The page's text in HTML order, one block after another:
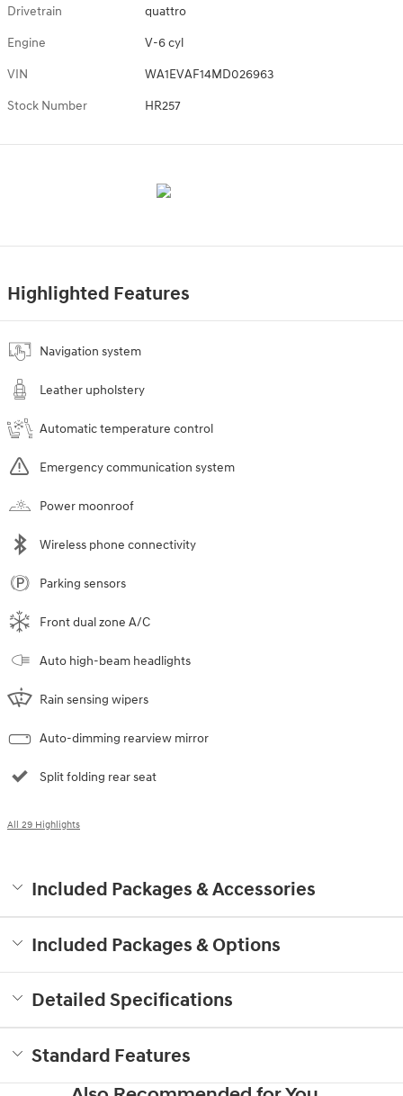
Drivetrain quattro
Engine V-6 cyl
VIN WA1EVAF14MD026963
Stock Number HR257
Highlighted Features
Navigation system
Leather upholstery
Automatic temperature control
Emergency communication system
Power moonroof
Wireless phone connectivity
Parking sensors
Front dual zone A/C
Auto high-beam headlights
Rain sensing wipers
Auto-dimming rearview mirror
Split folding rear seat
All 29 Highlights
Included Packages & Accessories
Included Packages & Options
Detailed Specifications
Standard Features